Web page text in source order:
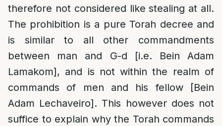
therefore not considered like stealing at all.
The prohibition is a pure Torah decree and
is similar to all other commandments
between man and G-d [i.e. Bein Adam
Lamakom], and is not within the realm of
commands of men and his fellow [Bein
Adam Lechaveiro]. This however does not
suffice to explain why the Torah commands